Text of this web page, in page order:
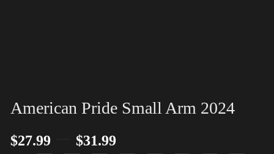
American Pride Small Arm 2024
$27.99 $31.99